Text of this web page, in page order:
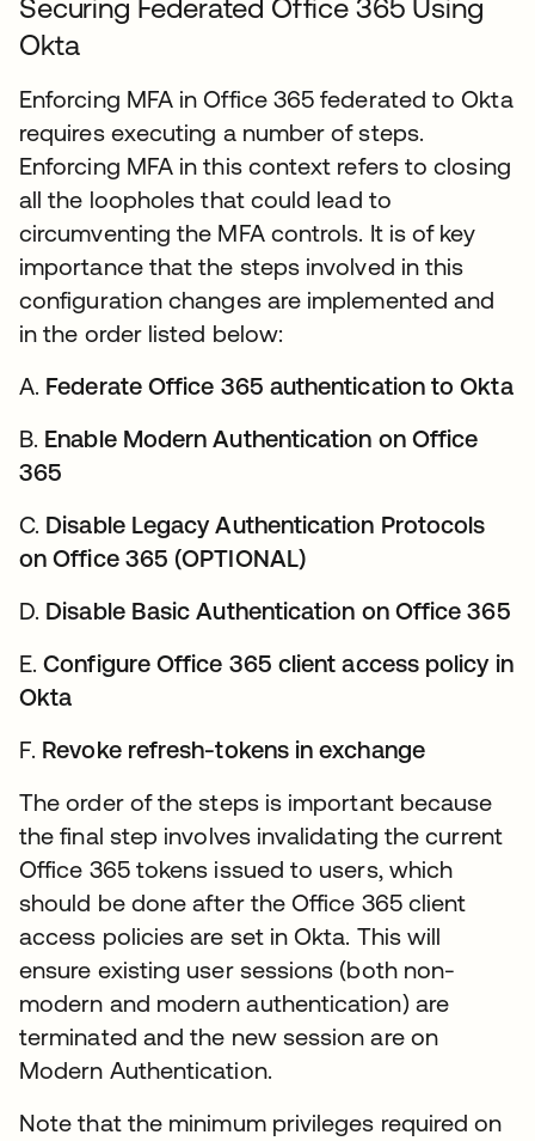
Securing Federated Office 365 Using
Okta
Enforcing MFA in Office 365 federated to Okta
requires executing a number of steps.
Enforcing MFA in this context refers to closing
all the loopholes that could lead to
circumventing the MFA controls. It is of key
importance that the steps involved in this
configuration changes are implemented and
in the order listed below:
A. Federate Office 365 authentication to Okta
B. Enable Modern Authentication on Office
365
C. Disable Legacy Authentication Protocols
on Office 365 (OPTIONAL)
D. Disable Basic Authentication on Office 365
E.Configure Office 365 client access policy in
Okta
F. Revoke refresh-tokens in exchange
The order of the steps is important because
the final step involves invalidating the current
Office 365 tokens issued to users, which
should be done after the Office 365 client
access policies are set in Okta. This will
ensure existing user sessions (both non-
modern and modern authentication) are
terminated and the new session are on
Modern Authentication.
Note that the minimum privileges required on